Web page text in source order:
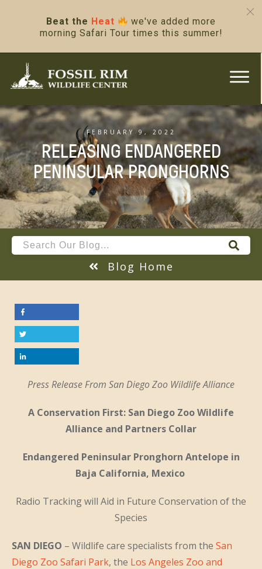
FEBRUARY 9, 2022
RELEASING ENDANGERED
PENINSULAR PRONGHORNS
Blog Home
Press Release From San Diego Zoo Wildlife Alliance
A Conservation First: San Diego Zoo Wildlife
Alliance and Partners Collar
Endangered Peninsular Pronghorn Antelope in
Baja California, Mexico
Radio Tracking will Aid in Future Conservation of the
Species
SAN DIEGO – Wildlife care specialists from the San
Diego Zoo Safari Park, the Los Angeles Zoo and
Beat the Heat
we've added more
morning Safari Tour times this summer!